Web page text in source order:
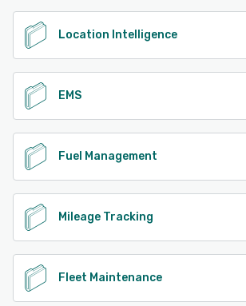
Location Intelligence
EMS
Fuel Management
Mileage Tracking
Fleet Maintenance